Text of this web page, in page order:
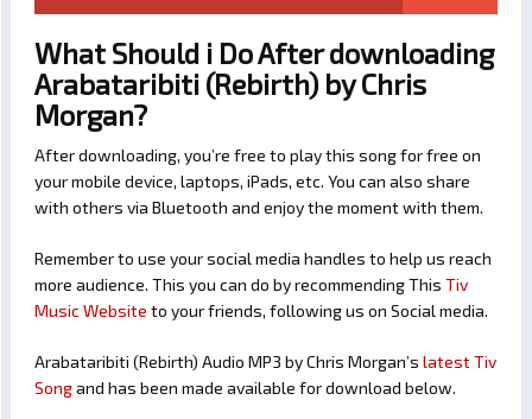
What Should i Do After downloading
Arabataribiti (Rebirth) by Chris
Morgan?
After downloading, you’re free to play this song for free on
your mobile device, laptops, iPads, etc. You can also share
with others via Bluetooth and enjoy the moment with them.
Remember to use your social media handles to help us reach
more audience. This you can do by recommending This Tiv
Music Website to your friends, following us on Social media.
Arabataribiti (Rebirth) Audio MP3 by Chris Morgan’s latest Tiv
Songand has been made available for download below.